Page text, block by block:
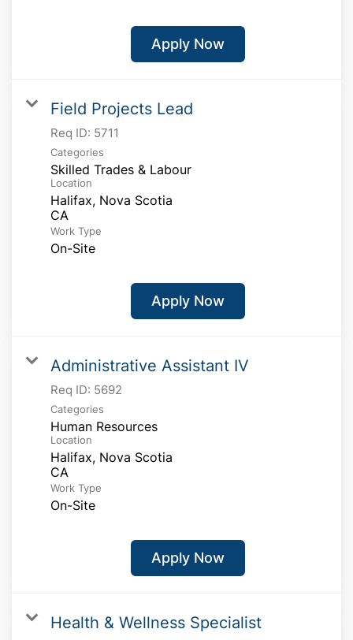
Apply Now
Field Projects Lead
Req ID: 5711
Categories
Skilled Trades & Labour
Location
Halifax, Nova Scotia
Work Type
On-Site
Apply Now
Administrative Assistant IV
Req ID: 5692
Categories
Human Resources
Location
Halifax, Nova Scotia
Work Type
On-Site
Apply Now
Health & Wellness Specialist